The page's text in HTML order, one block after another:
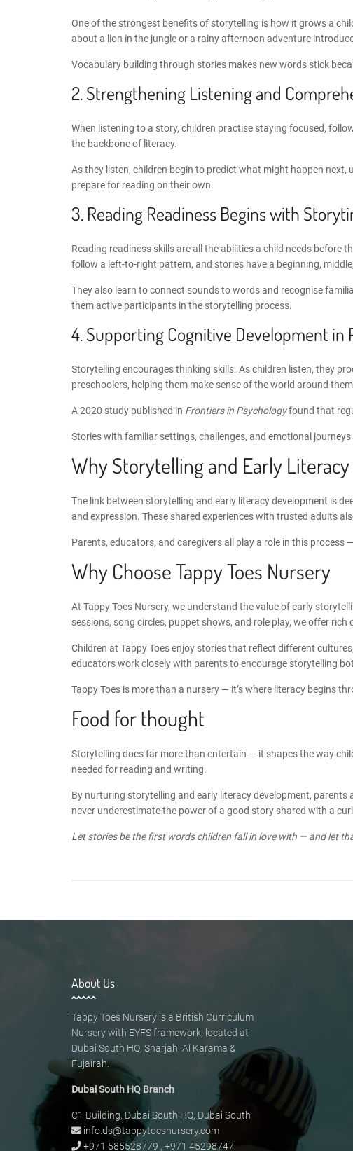
One of the strongest benefits of storytelling is how it grows a
about a lion in the jungle or a rainy afternoon adventure
Vocabulary building through stories makes new words stick
2. Strengthening Listening and
When listening to a story, children practise staying focused,
the backbone of literacy.
As they listen, children begin to predict what might happen
prepare for reading on their own.
3. Reading Readiness Begins with
Reading readiness skillsare all the abilities a child needs before
follow a left-to-right pattern, and stories have a beginning,
They also learn to connect sounds to words and recognise
them active participants in the storytelling process.
4. SupportingCognitive Development in
Storytelling encourages thinking skills. As children listen, they
preschoolers, helping them make sense of the world around
A 2020 study published in Frontiers in Psychologyfound that
Stories with familiar settings, challenges, and emotional
Why Storytelling and Early
The link between storytelling and early literacy development is
and expression. These shared experiences with trusted adults
Parents, educators, and caregivers all play a role in this
Why Choose Tappy Toes Nursery
At Tappy Toes Nursery, we understand the value of early
sessions, song circles, puppet shows, and role play, we offer
Children at Tappy Toes enjoy stories that reflect different
educators work closely with parents to encourage storytelling
Tappy Toes is more than a nursery — it’s where literacy begins
Food for thought
Storytelling does far more than entertain — it shapes the way
needed for reading and writing.
By nurturing storytelling and early literacy development, parents
never underestimate the power of a good story shared with a
Let stories be the first words children fall in love with — and let
About Us
Tappy Toes Nursery is a British Curriculum
Nursery with EYFS framework, located at
Dubai South HQ, Sharjah, Al Karama &
Fujairah.
Dubai South HQ Branch
C1 Building, Dubai South HQ, Dubai South
info.ds@tappytoesnursery.com
+971 585528779 , +971 45298747